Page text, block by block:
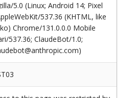
5.0 (Linux; Android 14; Pixel
537.36 (KHTML, like
Chrome/131.0.0.0 Mobile
537.36; ClaudeBot/1.0;